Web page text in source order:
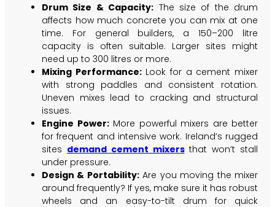
Drum Size & Capacity: The size of the drum
affects how much concrete you can mix at one
time. For general builders, a 150–200 litre
capacity is often suitable. Larger sites might
need up to 300 litres or more.
Mixing Performance:Look for a cement mixer
with strong paddles and consistent rotation.
Uneven mixes lead to cracking and structural
issues.
Engine Power:More powerful mixers are better
for frequent and intensive work. Ireland’s rugged
sites demand cement mixersthat won’t stall
under pressure.
Design & Portability:Are you moving the mixer
around frequently? If yes, make sure it has robust
wheels and an easy-to-tilt drum for quick